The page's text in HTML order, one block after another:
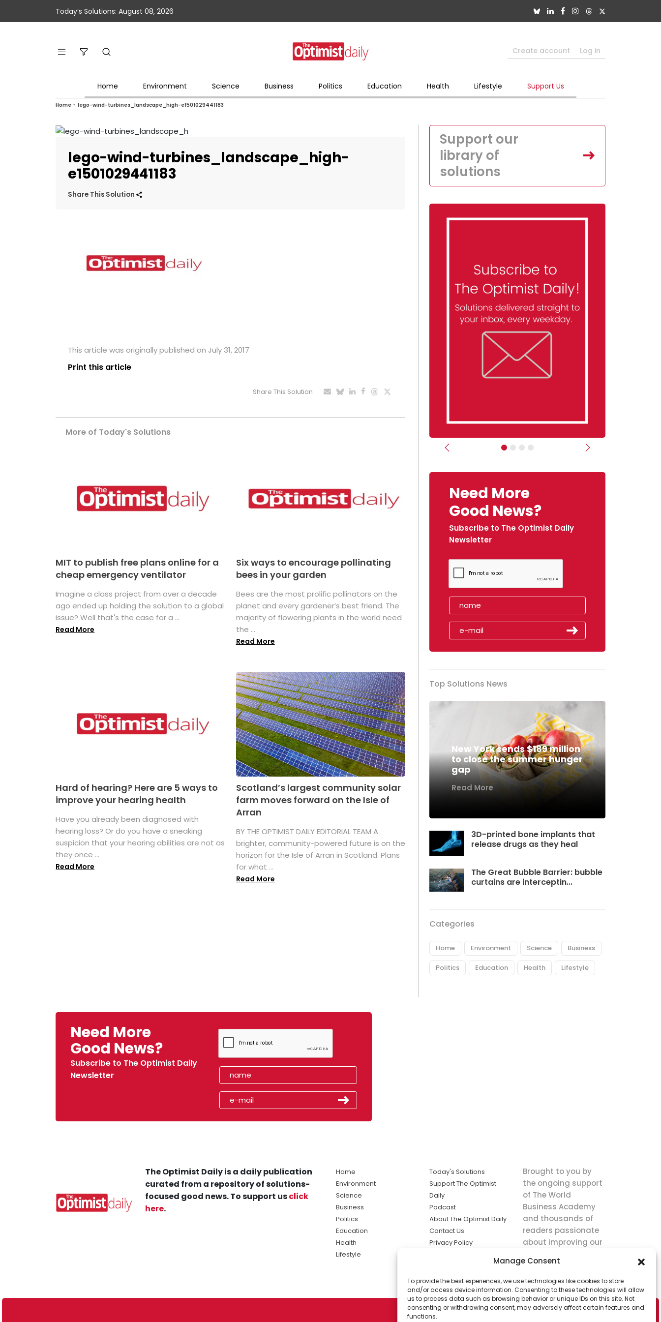
Manage Consent
To provide the best experiences, we use technologies like cookies to store
and/or access device information. Consenting to these technologies will allow
us to process data such as browsing behavior or unique IDs on this site. Not
consenting or withdrawing consent, may adversely affect certain features and
functions.
Today’s Solutions: August 08, 2026
Create account Log in
Home Environment Science Business Politics Education Health Lifestyle Support Us
Home » lego-wind-turbines_landscape_high-e1501029441183
lego-wind-turbines_landscape_high-
e1501029441183
Share This Solution
This article was originally published on July 31, 2017
Print this article
Share This Solution
More of Today's Solutions
MIT to publish free plans online for a
cheap emergency ventilator
Imagine a class project from over a decade
ago ended up holding the solution to a global
issue? Well that's the case for a ...
Read More
Six ways to encourage pollinating
bees in your garden
Bees are the most prolific pollinators on the
planet and every gardener’s best friend. The
majority of flowering plants in the world need
the ...
Read More
Hard of hearing? Here are 5 ways to
improve your hearing health
Have you already been diagnosed with
hearing loss? Or do you have a sneaking
suspicion that your hearing abilities are not as
they once ...
Read More
Scotland’s largest community solar
farm moves forward on the Isle of
Arran
BY THE OPTIMIST DAILY EDITORIAL TEAM A
brighter, community-powered future is on the
horizon for the Isle of Arran in Scotland. Plans
for what ...
Read More
Support our
library of
solutions
Previous Next
Need More
Good News?
Subscribe to The Optimist Daily
Newsletter
Top Solutions News
New York sends $189 million
to close the summer hunger
gap
Read More
3D-printed bone implants that
release drugs as they heal
The Great Bubble Barrier: bubble
curtains are interceptin...
Categories
Home Environment Science Business
Politics Education Health Lifestyle
Need More
Good News?
Subscribe to The Optimist Daily
Newsletter
The Optimist Daily is a daily publication
curated from a repository of solutions-
focused good news. To support usclick
here.
Home
Environment
Science
Business
Politics
Education
Health
Lifestyle
Today's Solutions
Support The Optimist
Daily
Podcast
About The Optimist Daily
Contact Us
Privacy Policy
solutions the
news.
Brought to you by
the ongoing support
of The World
Business Academy
and thousands of
readers passionate
about improving our